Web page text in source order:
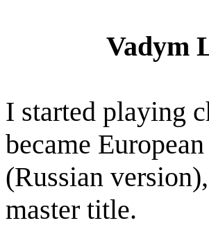
Vadym
I started playing
became
(Russian
master title.